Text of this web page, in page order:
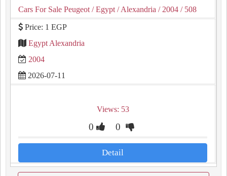
Cars For Sale Peugeot / Egypt / Alexandria / 2004 / 508
Price: 1 EGP
Egypt Alexandria
2004
2026-07-11
Views: 53
0 0
Detail